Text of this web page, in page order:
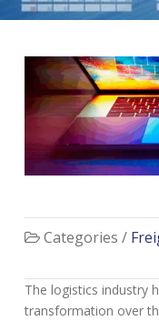
Categories /
The logistics industry
transformation over